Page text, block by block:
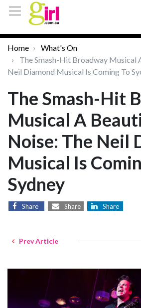
Home
What's On
The Smash-Hit Broadway Musical
Neil Diamond Musical Is Coming To
The Smash-Hit
Musical A
Noise: The Neil
Musical Is
Sydney
Share Share Share
Prev Article